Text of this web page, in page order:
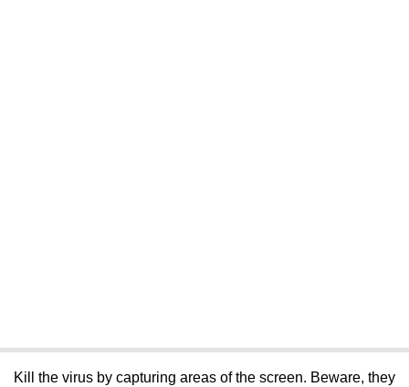
Kill the virus by capturing areas of the screen. Beware, they